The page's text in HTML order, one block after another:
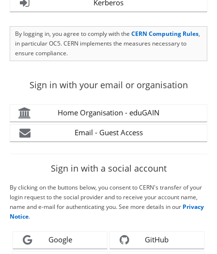
Kerberos
By logging in, you agree to comply with the CERN Computing Rules,
in particular OC5. CERN implements the measures necessary to
ensure compliance.
Sign in with your email or organisation
Home Organisation - eduGAIN
Email - Guest Access
Sign in with a social account
By clicking on the buttons below, you consent to CERN's transfer of your
login request to the social provider and to receive your account name,
name and e-mail for authenticating you. See more details in our Privacy
Notice.
Google GitHub